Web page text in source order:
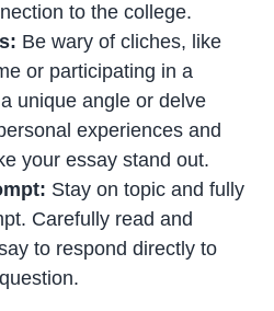
to the college.
Be wary of cliches, like
or participating in a
unique angle or delve
experiences and
your essay stand out.
Stay on topic and fully
Carefully read and
to respond directly to